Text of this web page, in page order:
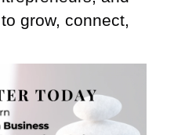
grow, connect,